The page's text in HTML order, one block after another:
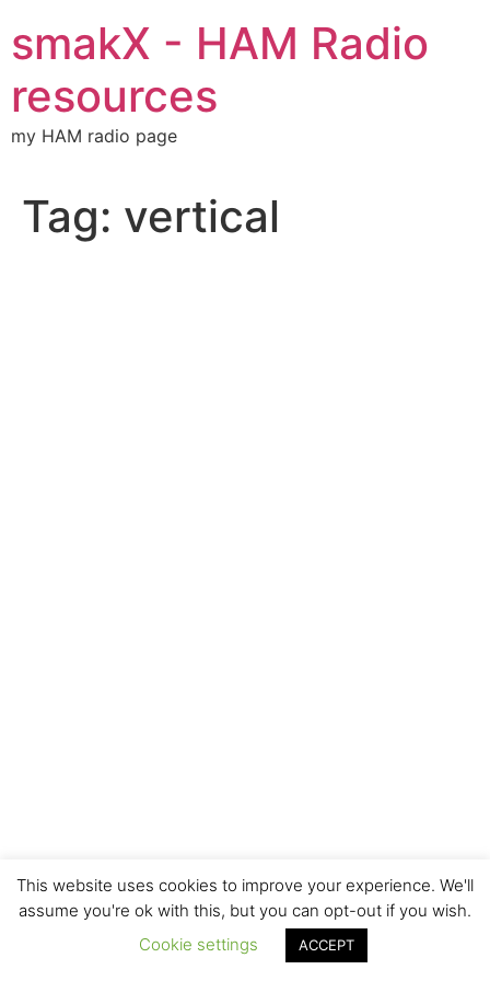
to
content
smakX - HAM Radio
resources
my HAM radio page
Tag: vertical
This website uses cookies to improve your experience. We'll
assume you're ok with this, but you can opt-out if you wish.
Cookie settings
ACCEPT